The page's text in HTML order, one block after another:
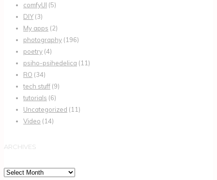
comfyUI (5)
DIY(3)
My apps (2)
photography (196)
poetry (4)
psiho-psihedelica (11)
RO (34)
tech stuff (9)
tutorials (6)
Uncategorized (11)
Video (14)
ARCHIVES
Archives